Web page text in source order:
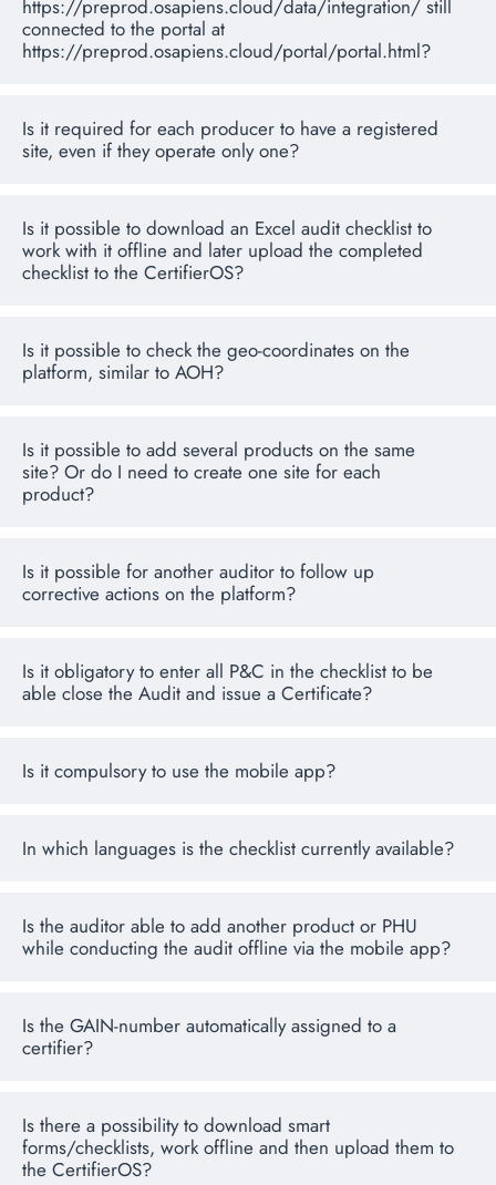
https://preprod.osapiens.cloud/data/integration/ still
connected to the portal at
https://preprod.osapiens.cloud/portal/portal.html?
Is it required for each producer to have a registered
site, even if they operate only one?
Is it possible to download an Excel audit checklist to
work with it offline and later upload the completed
checklist to the CertifierOS?
Is it possible to check the geo-coordinates on the
platform, similar to AOH?
Is it possible to add several products on the same
site? Or do I need to create one site for each
product?
Is it possible for another auditor to follow up
corrective actions on the platform?
Is it obligatory to enter all P&C in the checklist to be
able close the Audit and issue a Certificate?
Is it compulsory to use the mobile app?
In which languages is the checklist currently available?
Is the auditor able to add another product or PHU
while conducting the audit offline via the mobile app?
Is the GAIN-number automatically assigned to a
certifier?
Is there a possibility to download smart
forms/checklists, work offline and then upload them to
the CertifierOS?